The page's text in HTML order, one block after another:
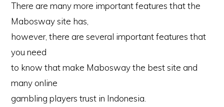
There are many more important features that the
Mabosway site has,
however, there are several important features that
you need
to know that make Mabosway the best site and
many online
gambling players trust in Indonesia.